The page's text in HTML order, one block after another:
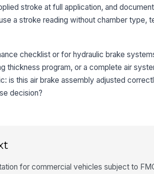
or
3
stroke at full application, and
a stroke reading without chamber type,
checklist or for hydraulic brake
thickness program, or a complete air
is this air brake assembly adjusted
decision?
for commercial vehicles subject to